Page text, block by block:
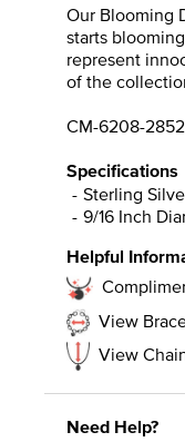
Our Blooming
starts
represent
of the
CM-6208-
Specifications
Sterling
9/16 Inch
Helpful
View
View
Need Help?